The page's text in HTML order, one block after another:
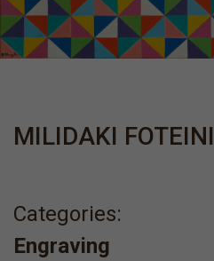
MILIDAKI FOTEINI
Categories:
Engraving